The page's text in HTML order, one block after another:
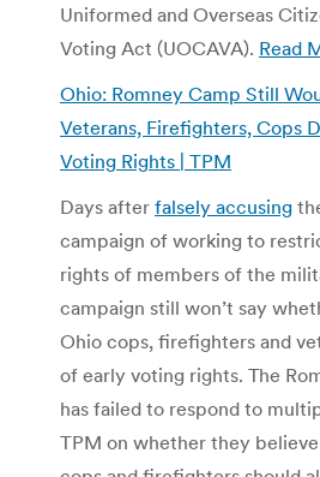
Uniformed and Overseas
Voting Act (UOCAVA). Read
Ohio: Romney Camp Still
Veterans, Firefighters, Cops
Voting Rights | TPM
Days after falsely accusing
campaign of working to
rights of members of the
campaign still won’t say
Ohio cops, firefighters and
of early voting rights. The
has failed to respond to
TPM on whether they